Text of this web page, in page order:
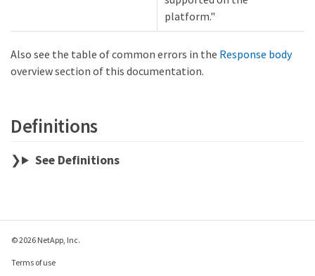
platform."
Also see the table of common errors in the Response body
overview section of this documentation.
Definitions
See Definitions
© 2026 NetApp, Inc.
Terms of use